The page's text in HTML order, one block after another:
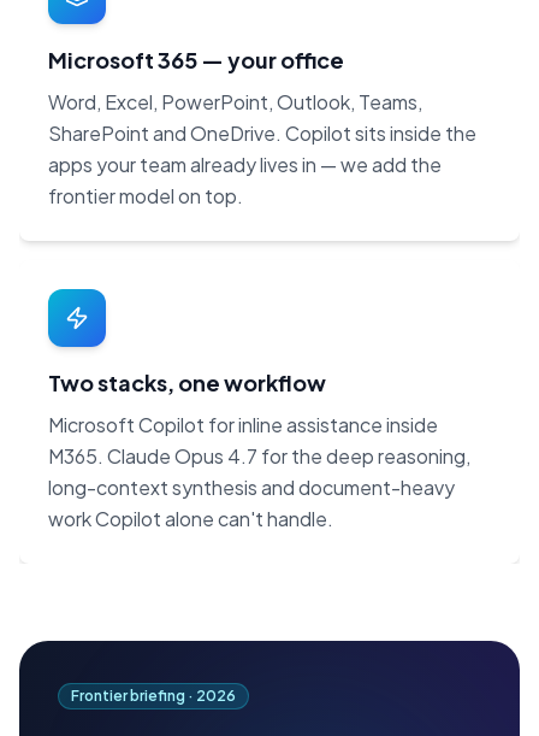
Microsoft 365 — your office
Word, Excel, PowerPoint, Outlook, Teams,
SharePoint and OneDrive. Copilot sits inside the
apps your team already lives in — we add the
frontier model on top.
Two stacks, one workflow
Microsoft Copilot for inline assistance inside
M365. Claude Opus 4.7 for the deep reasoning,
long-context synthesis and document-heavy
work Copilot alone can't handle.
Frontier briefing · 2026